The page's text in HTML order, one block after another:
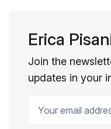
Erica
Join the
updates in your